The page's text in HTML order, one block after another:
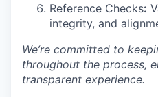
Reference Checks:
integrity, and
We’re committed to
throughout the process,
transparent experience.